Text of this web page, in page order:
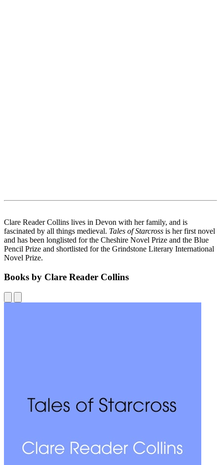
Clare Reader Collins lives in Devon with her family, and is
fascinated by all things medieval. Tales of Starcross is her first novel
and has been longlisted for the Cheshire Novel Prize and the Blue
Pencil Prize and shortlisted for the Grindstone Literary International
Novel Prize.
Books by Clare Reader Collins